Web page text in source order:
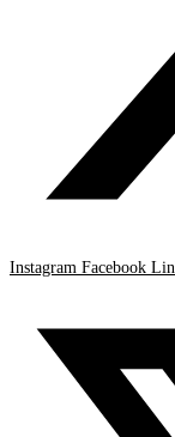
Instagram Facebook